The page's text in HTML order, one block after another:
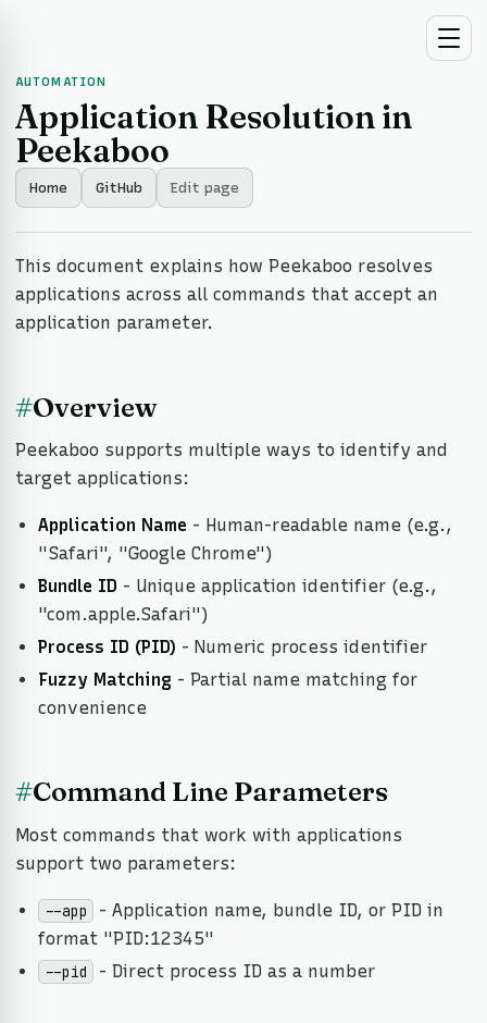
AUTOMATION
Application Resolution in
Peekaboo
Home GitHub Edit page
This document explains how Peekaboo resolves
applications across all commands that accept an
application parameter.
#Overview
Peekaboo supports multiple ways to identify and
target applications:
Application Name - Human-readable name (e.g.,
"Safari", "Google Chrome")
Bundle ID - Unique application identifier (e.g.,
"com.apple.Safari")
Process ID (PID) - Numeric process identifier
Fuzzy Matching - Partial name matching for
convenience
#Command Line Parameters
Most commands that work with applications
support two parameters:
--app
- Application name, bundle ID, or PID in
format "PID:12345"
--pid - Direct process ID as a number